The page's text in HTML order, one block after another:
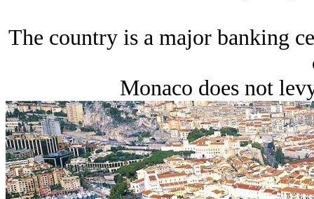
The country is a major banking
Monaco does not